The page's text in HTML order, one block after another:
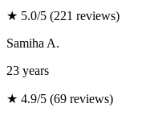
★ 5.0/5 (221 reviews)
Samiha A.
23 years
★ 4.9/5 (69 reviews)